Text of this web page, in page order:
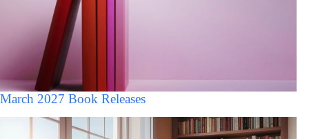
March 2027 Book Releases